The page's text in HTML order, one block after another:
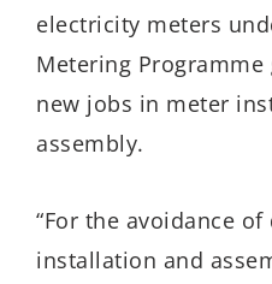
electricity meters
Metering Programme
new jobs in meter
assembly.
“For the avoidance
installation and